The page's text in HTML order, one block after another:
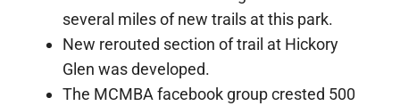
several miles of new trails at this park.
New rerouted section of trail at Hickory
Glen was developed.
The MCMBA facebook group crested 500